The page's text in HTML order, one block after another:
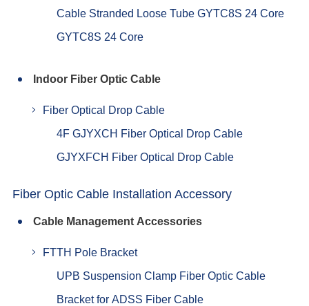
Cable Stranded Loose Tube GYTC8S 24 Core
GYTC8S 24 Core
Indoor Fiber Optic Cable
Fiber Optical Drop Cable
4F GJYXCH Fiber Optical Drop Cable
GJYXFCH Fiber Optical Drop Cable
Fiber Optic Cable Installation Accessory
Cable Management Accessories
FTTH Pole Bracket
UPB Suspension Clamp Fiber Optic Cable
Bracket for ADSS Fiber Cable